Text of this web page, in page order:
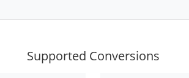
Supported Conversions